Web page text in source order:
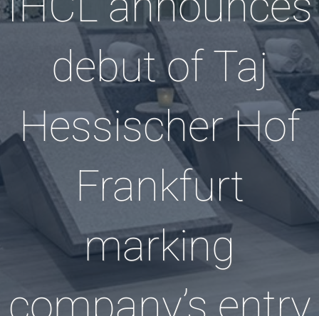
debut of Taj
Hessischer Hof
Frankfurt
marking